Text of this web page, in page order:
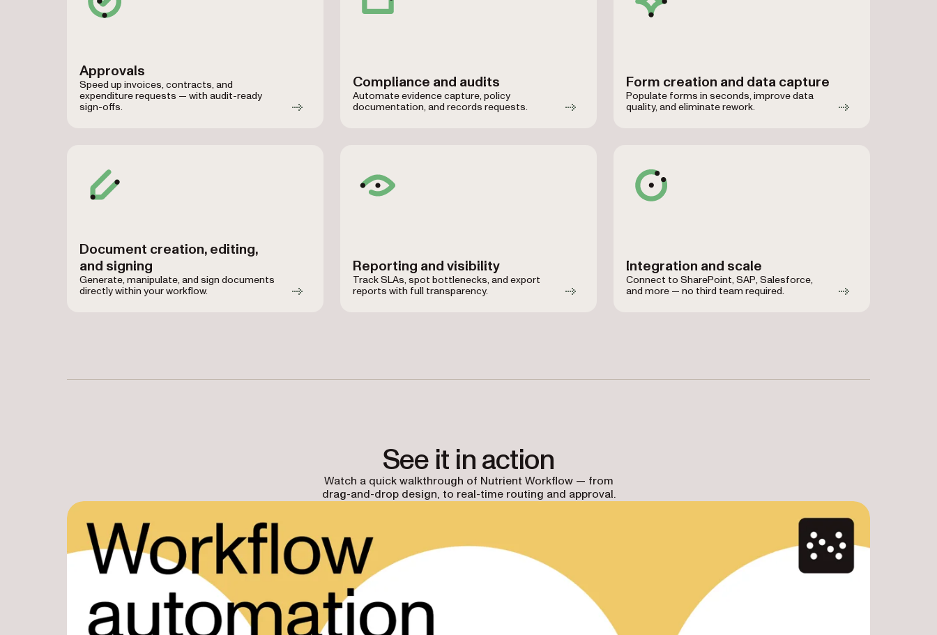
Approvals
Speed up invoices, contracts, and
expenditure requests — with audit-ready
sign-offs.
Compliance and audits
Automate evidence capture, policy
documentation, and records requests.
Form creation and data capture
Populate forms in seconds, improve data
quality, and eliminate rework.
Document creation, editing,
and signing
Generate, manipulate, and sign documents
directly within your workflow.
Reporting and visibility
Track SLAs, spot bottlenecks, and export
reports with full transparency.
Integration and scale
Connect to SharePoint, SAP, Salesforce,
and more — no third team required.
See it in action
Watch a quick walkthrough of Nutrient Workflow — from
drag-and-drop design, to real-time routing and approval.